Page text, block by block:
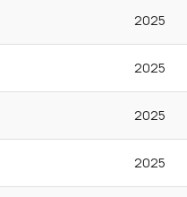
2025
2025
2025
2025